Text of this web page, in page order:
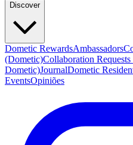
Discover
Dometic RewardsAmbassadors
(Dometic)Collaboration
Dometic)JournalDometic
EventsOpiniões